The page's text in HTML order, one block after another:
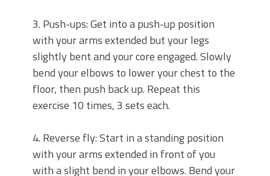
3. Push-ups: Get into a push-up position
with your arms extended but your legs
slightly bent and your core engaged. Slowly
bend your elbows to lower your chest to the
floor, then push back up. Repeat this
exercise 10 times, 3 sets each.
4. Reverse fly: Start in a standing position
with your arms extended in front of you
with a slight bend in your elbows. Bend your